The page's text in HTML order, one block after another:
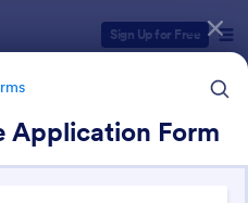
Sign Up for Free
Application Form